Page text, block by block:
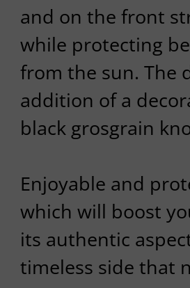
and on the front
while protecting
from the sun. The
addition of a
black grosgrain
Enjoyable and
which will boost
its authentic
timeless side that